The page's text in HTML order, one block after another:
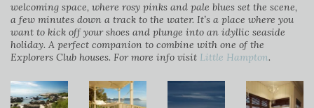
welcoming space, where rosy pinks and pale blues set the scene,
a few minutes down a track to the water. It’s a place where you
want to kick off your shoes and plunge into an idyllic seaside
holiday. A perfect companion to combine with one of the
Explorers Club houses. For more info visit Little Hampton.